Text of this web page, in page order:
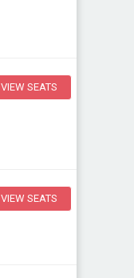
VIEW SEATS
VIEW SEATS